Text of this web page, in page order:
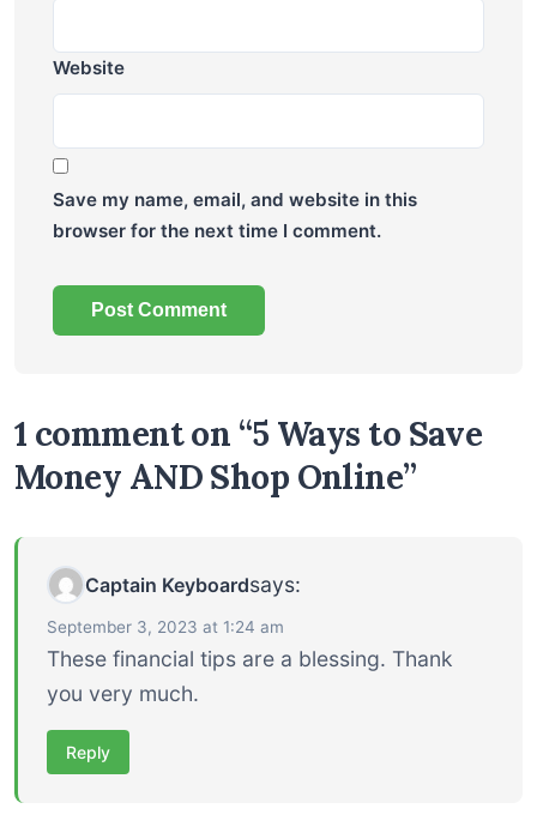
Website
Save my name, email, and website in this
browser for the next time I comment.
1 comment on “5 Ways to Save
Money AND Shop Online”
Captain Keyboardsays:
September 3, 2023 at 1:24 am
These financial tips are a blessing. Thank
you very much.
Reply